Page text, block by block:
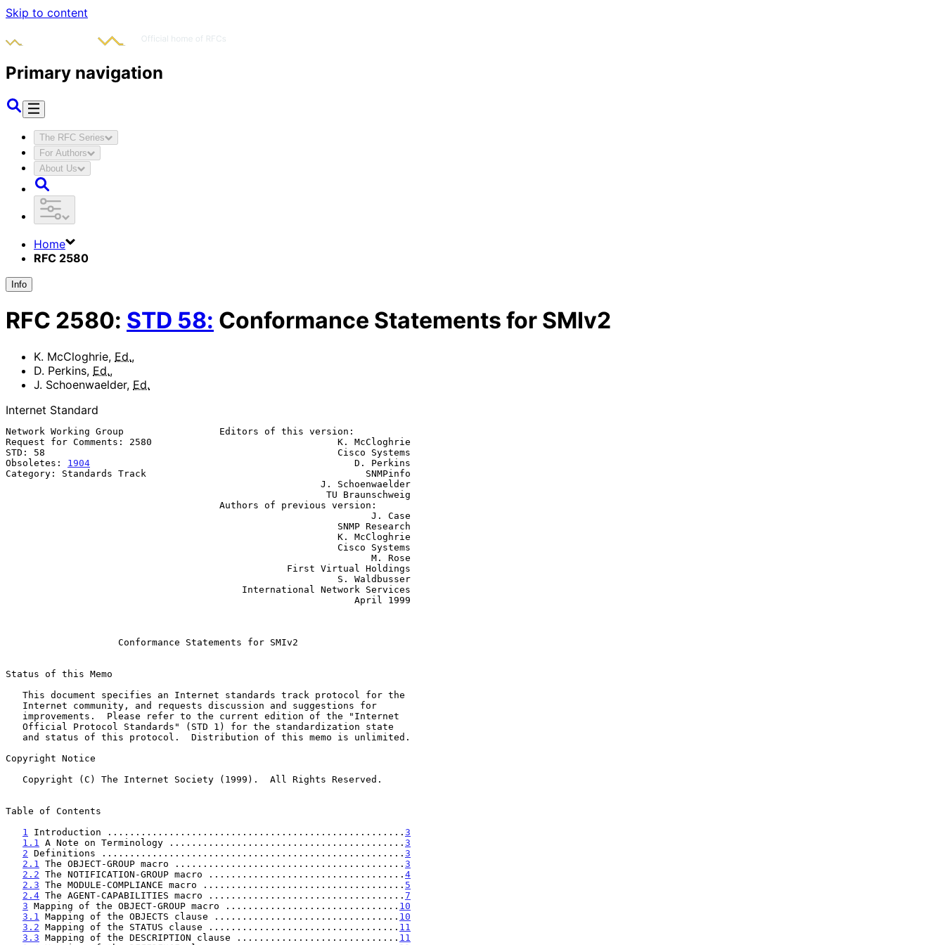
Skip to content
Primary navigation
The RFC Series
For Authors
About Us
Home
RFC 2580
Info
RFC 2580: STD 58: Conformance Statements for SMIv2
K. McCloghrie, Ed.,
D. Perkins, Ed.,
J. Schoenwaelder, Ed.
Internet Standard
Network Working Group                 Editors of this version:
Request for Comments: 2580                                 K. McCloghrie
STD: 58                                                    Cisco Systems
Obsoletes: 1904
                                               D. Perkins
Category: Standards Track                                       SNMPinfo
Conformance Statements for SMIv2
Status of this Memo
Copyright Notice
Table of Contents
1
Introduction ..................................................... 3
1.1
A Note on Terminology .......................................... 3
2 Definitions ...................................................... 3
2.1
The OBJECT-GROUP macro ......................................... 3
2.2 The NOTIFICATION-GROUP macro ................................... 4
2.3 The MODULE-COMPLIANCE macro .................................... 5
2.4 The AGENT-CAPABILITIES macro ................................... 7
3 Mapping of the OBJECT-GROUP macro ............................... 10
3.1
Mapping of the OBJECTS clause ................................. 10
3.2 Mapping of the STATUS clause .................................. 11
3.3 Mapping of the DESCRIPTION clause ............................. 11